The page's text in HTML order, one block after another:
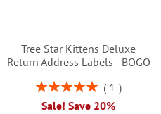
Tree Star Kittens Deluxe
Return Address Labels - BOGO
Rating:
1
Sale! Save 20%